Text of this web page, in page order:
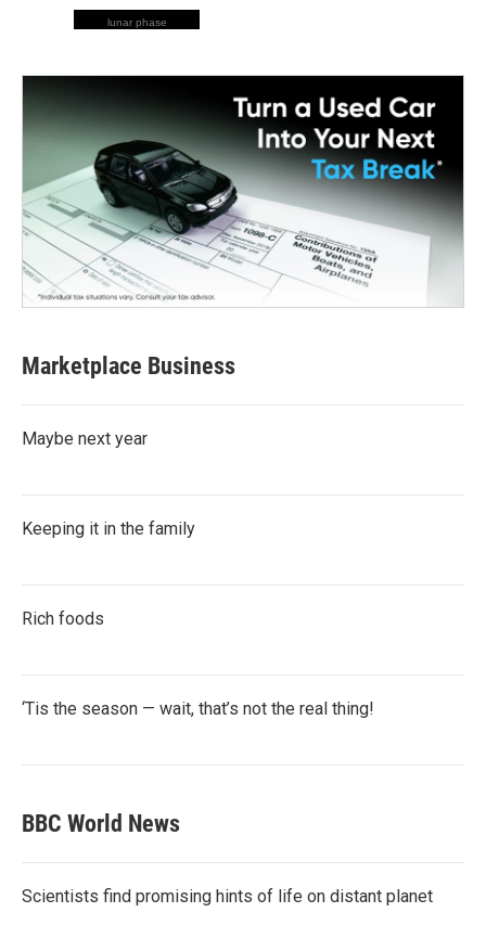
lunar phase
Marketplace Business
Maybe next year
Keeping it in the family
Rich foods
‘Tis the season — wait, that’s not the real thing!
BBC World News
Scientists find promising hints of life on distant planet